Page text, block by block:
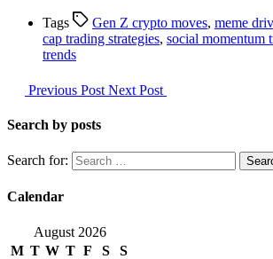
Tags Gen Z crypto moves, meme
cap trading strategies, social momentum
trends
Previous Post Next Post
Search by posts
Search for:
Calendar
August 2026
M T W T F S
S